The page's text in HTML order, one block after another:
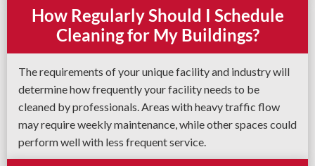
How Regularly Should I Schedule
Cleaning for My Buildings?
The requirements of your unique facility and industry will
determine how frequently your facility needs to be
cleaned by professionals. Areas with heavy traffic flow
may require weekly maintenance, while other spaces could
perform well with less frequent service.